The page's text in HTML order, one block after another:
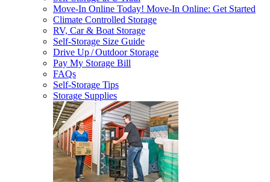
Move-In Online Today! Move-In Online: Get Started
Climate Controlled Storage
RV, Car & Boat Storage
Self-Storage Size Guide
Drive Up / Outdoor Storage
Pay My Storage Bill
FAQs
Self-Storage Tips
Storage Supplies